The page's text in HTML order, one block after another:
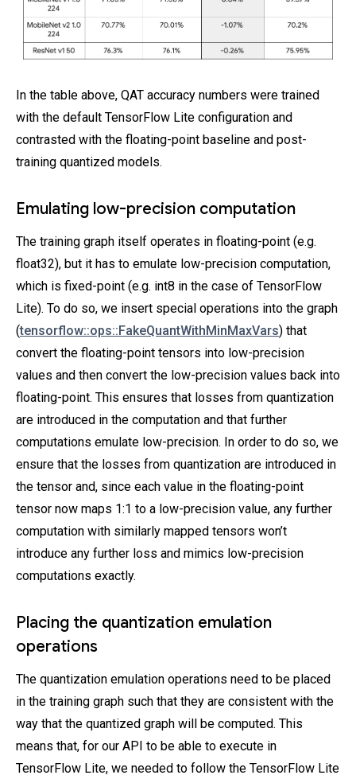
In the table above, QAT accuracy numbers were trained
with the default TensorFlow Lite configuration and
contrasted with the floating-point baseline and post-
training quantized models.
Emulating low-precision computation
The training graph itself operates in floating-point (e.g.
float32), but it has to emulate low-precision computation,
which is fixed-point (e.g. int8 in the case of TensorFlow
Lite). To do so, we insert special operations into the graph
(tensorflow::ops::FakeQuantWithMinMaxVars) that
convert the floating-point tensors into low-precision
values and then convert the low-precision values back into
floating-point. This ensures that losses from quantization
are introduced in the computation and that further
computations emulate low-precision. In order to do so, we
ensure that the losses from quantization are introduced in
the tensor and, since each value in the floating-point
tensor now maps 1:1 to a low-precision value, any further
computation with similarly mapped tensors won’t
introduce any further loss and mimics low-precision
computations exactly.
Placing the quantization emulation
operations
The quantization emulation operations need to be placed
in the training graph such that they are consistent with the
way that the quantized graph will be computed. This
means that, for our API to be able to execute in
TensorFlow Lite, we needed to follow the TensorFlow Lite